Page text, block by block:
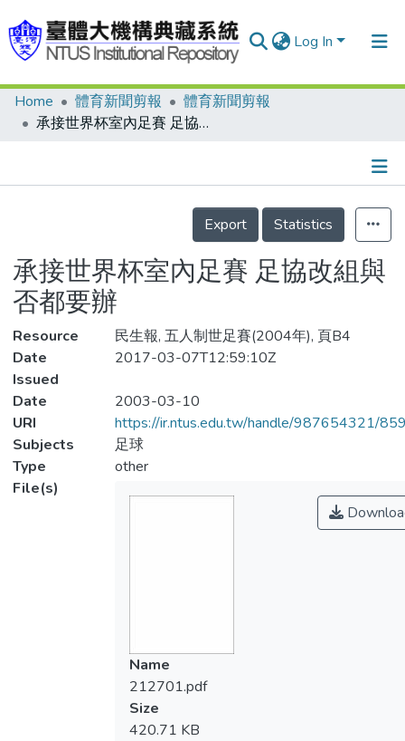
Log In
Communities & Collections
Statistics
Home 體育新聞剪報
體育新聞剪報
承接世界杯室內足賽 足協改組與否都要辦
Details
Export
Statistics
承接世界杯室內足賽 足協改組與
否都要辦
Resource
民生報, 五人制世足賽(2004年), 頁B4
Date
Issued
2017-03-07T12:59:10Z
Date
2003-03-10
URI
https://ir.ntus.edu.tw/handle/987654321/
Subjects
足球
Type
other
File(s)
Name
212701.pdf
Size
420.71 KB